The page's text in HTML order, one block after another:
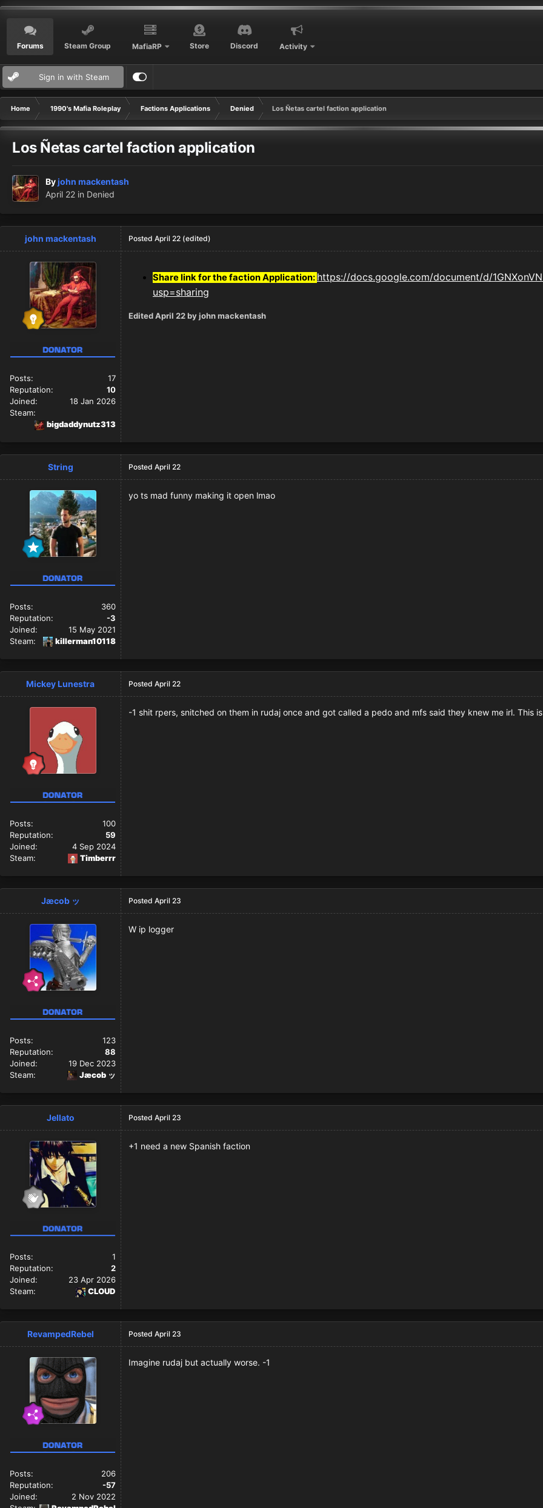
Forums Steam Group MafiaRP Store Discord Activity
Sign in with Steam
Home 1990's Mafia Roleplay Factions Applications Denied Los Ñetas cartel faction application
Los Ñetas cartel faction application
Byjohn mackentash
April 22 in Denied
john mackentash
Posts:
17
Reputation:
10
Joined:
18 Jan 2026
Steam:
bigdaddynutz313
Posted April 22 (edited)
Share link for the faction Application: https://docs.google.com/document/d/
usp=sharing
EditedApril 22by john mackentash
String
Posts:
360
Reputation:
-3
Joined:
15 May 2021
Steam:
killerman10118
Posted April 22
yo ts mad funny making it open lmao
Mickey Lunestra
Posts:
100
Reputation:
59
Joined:
4 Sep 2024
Steam:
Timberrr
Posted April 22
-1 shit rpers, snitched on them in rudaj once and got called a pedo and mfs said they knew me irl. This
Jæcob ッ
Posts:
123
Reputation:
88
Joined:
19 Dec 2023
Steam:
Jæcob ッ
Posted April 23
W ip logger
Jellato
Posts:
1
Reputation:
2
Joined:
23 Apr 2026
Steam:
CLOUD
Posted April 23
+1 need a new Spanish faction
RevampedRebel
Posts:
206
Reputation:
-57
Joined:
2 Nov 2022
Posted April 23
Imagine rudaj but actually worse. -1